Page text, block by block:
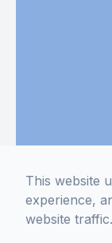
This website
experience,
website traffic.